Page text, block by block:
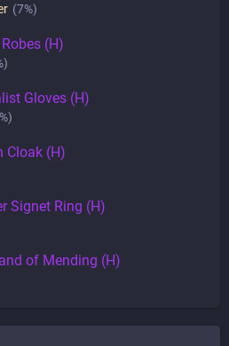
(7%)
(H)
Gloves (H)
Cloak (H)
Signet Ring (H)
of Mending (H)